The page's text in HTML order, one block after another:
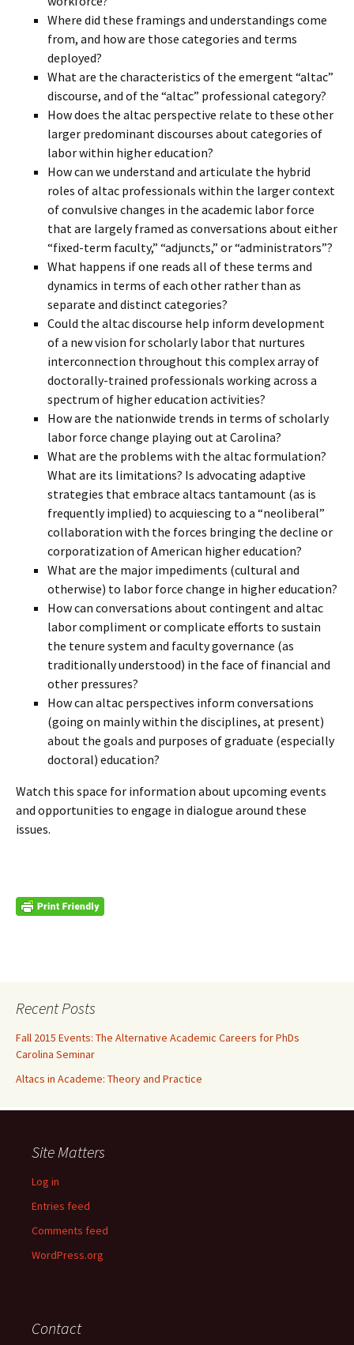
Where did these framings and understandings come
from, and how are those categories and terms
deployed?
What are the characteristics of the emergent “altac”
discourse, and of the “altac” professional category?
How does the altac perspective relate to these other
larger predominant discourses about categories of
labor within higher education?
How can we understand and articulate the hybrid
roles of altac professionals within the larger context
of convulsive changes in the academic labor force
that are largely framed as conversations about either
“fixed-term faculty,” “adjuncts,” or “administrators”?
What happens if one reads all of these terms and
dynamics in terms of each other rather than as
separate and distinct categories?
Could the altac discourse help inform development
of a new vision for scholarly labor that nurtures
interconnection throughout this complex array of
doctorally-trained professionals working across a
spectrum of higher education activities?
How are the nationwide trends in terms of scholarly
labor force change playing out at Carolina?
What are the problems with the altac formulation?
What are its limitations? Is advocating adaptive
strategies that embrace altacs tantamount (as is
frequently implied) to acquiescing to a “neoliberal”
collaboration with the forces bringing the decline or
corporatization of American higher education?
What are the major impediments (cultural and
otherwise) to labor force change in higher education?
How can conversations about contingent and altac
labor compliment or complicate efforts to sustain
the tenure system and faculty governance (as
traditionally understood) in the face of financial and
other pressures?
How can altac perspectives inform conversations
(going on mainly within the disciplines, at present)
about the goals and purposes of graduate (especially
doctoral) education?
Watch this space for information about upcoming events
and opportunities to engage in dialogue around these
issues.
Recent Posts
Fall 2015 Events: The Alternative Academic Careers for PhDs
Carolina Seminar
Altacs in Academe: Theory and Practice
Site Matters
Log in
Entries feed
Comments feed
WordPress.org
Contact